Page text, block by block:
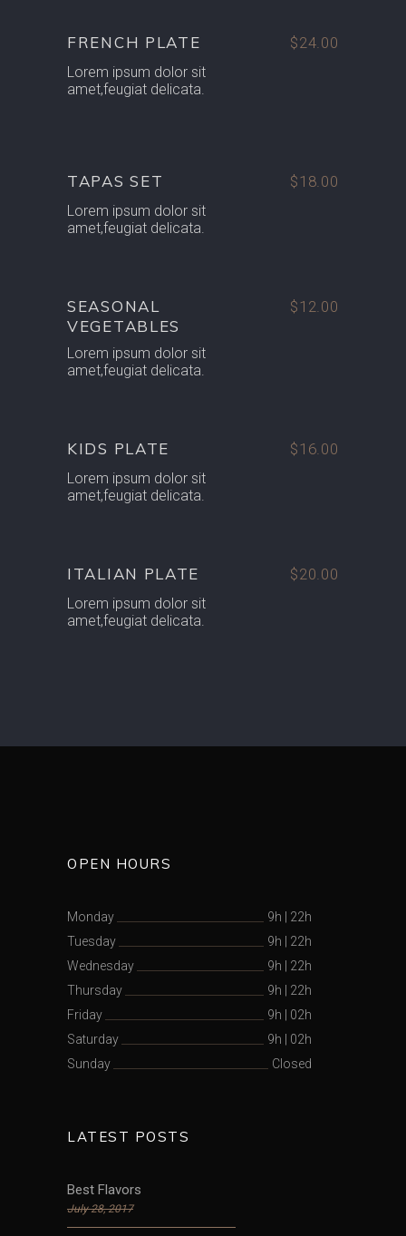
FRENCH PLATE $24.00
Lorem ipsum dolor sit
amet,feugiat delicata.
TAPAS SET $18.00
Lorem ipsum dolor sit
amet,feugiat delicata.
SEASONAL
VEGETABLES
$12.00
Lorem ipsum dolor sit
amet,feugiat delicata.
KIDS PLATE $16.00
Lorem ipsum dolor sit
amet,feugiat delicata.
ITALIAN PLATE $20.00
Lorem ipsum dolor sit
amet,feugiat delicata.
OPEN HOURS
Monday 9h
22h
Tuesday
9h
22h
Wednesday
9h
22h
Thursday
9h
22h
Friday
9h
02h
Saturday
9h
02h
Sunday
Closed
LATEST POSTS
Best Flavors
July 28, 2017